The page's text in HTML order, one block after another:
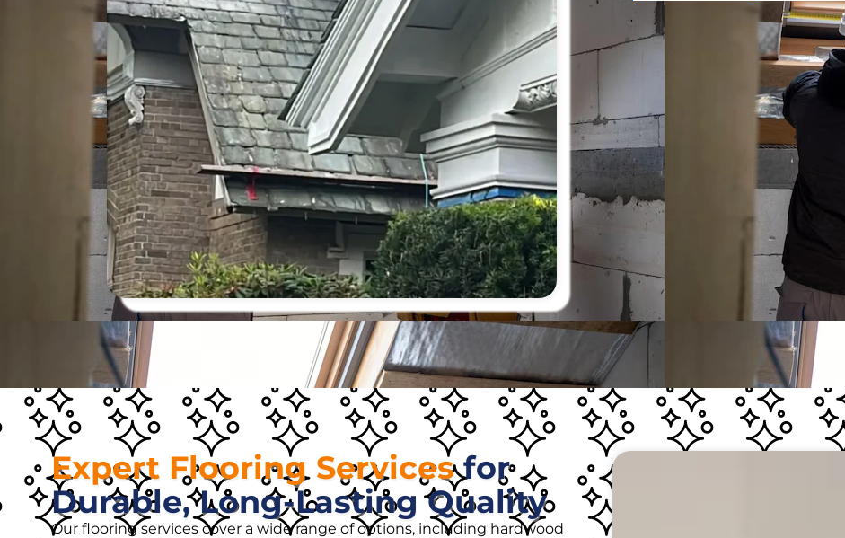
Expert Flooring Servicesfor
Durable, Long-Lasting Quality
Our flooring services cover a wide range of options, including hardwood